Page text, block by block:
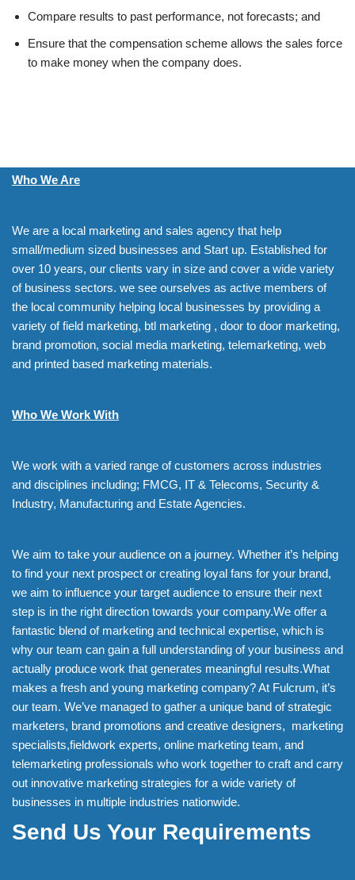
Compare results to past performance, not forecasts; and
Ensure that the compensation scheme allows the sales force
to make money when the company does.
Who We Are
We are a local marketing and sales agency that help
small/medium sized businesses and Start up. Established for
over 10 years, our clients vary in size and cover a wide variety
of business sectors. we see ourselves as active members of
the local community helping local businesses by providing a
variety of field marketing, btl marketing , door to door marketing,
brand promotion, social media marketing, telemarketing, web
and printed based marketing materials.
Who We Work With
We work with a varied range of customers across industries
and disciplines including; FMCG, IT & Telecoms, Security &
Industry, Manufacturing and Estate Agencies.
We aim to take your audience on a journey. Whether it’s helping
to find your next prospect or creating loyal fans for your brand,
we aim to influence your target audience to ensure their next
step is in the right direction towards your company.We offer a
fantastic blend of marketing and technical expertise, which is
why our team can gain a full understanding of your business and
actually produce work that generates meaningful results.What
makes a fresh and young marketing company? At Fulcrum, it’s
our team. We’ve managed to gather a unique band of strategic
marketers, brand promotions and creative designers, marketing
specialists,fieldwork experts, online marketing team, and
telemarketing professionals who work together to craft and carry
out innovative marketing strategies for a wide variety of
businesses in multiple industries nationwide.
Send Us Your Requirements